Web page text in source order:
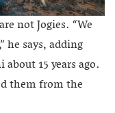
not Jogies. “We
he says, adding
15 years ago.
them from the